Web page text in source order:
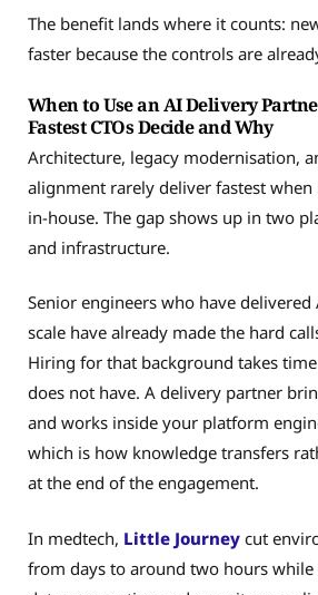
The benefit lands where it counts:
faster because the controls are
When to Use an AI Delivery
Fastest CTOs Decide and Why
Architecture, legacy modernisation,
alignment rarely deliver fastest
in-house. The gap shows up in two
and infrastructure.
Senior engineers who have
scale have already made the hard
Hiring for that background takes
does not have. A delivery partner
and works inside your platform
which is how knowledge transfers
at the end of the engagement.
In medtech, Little Journey cut
from days to around two hours